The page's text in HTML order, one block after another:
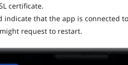
certificate.
that the app is connected to
request to restart.